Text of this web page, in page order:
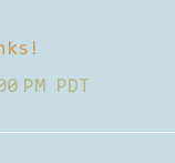
PDT